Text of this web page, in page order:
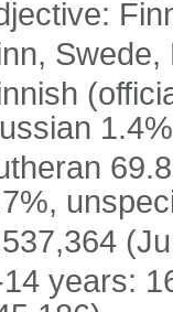
Swede,
years: